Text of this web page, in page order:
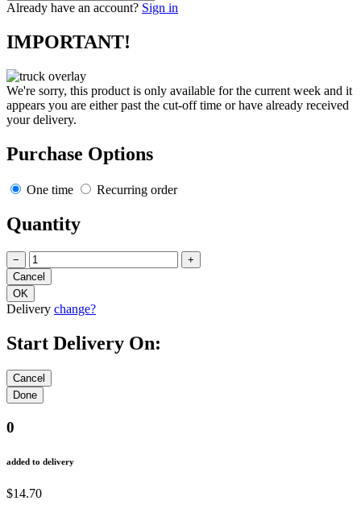
Already have an account? Sign in
IMPORTANT!
We're sorry, this product is only available for the current week and it
appears you are either past the cut-off time or have already received
your delivery.
Purchase Options
One time Recurring order
Quantity
− +
Delivery change?
Start Delivery On:
0
added to delivery
$14.70